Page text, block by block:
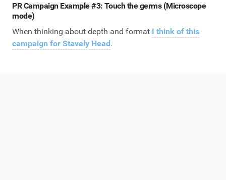
PR Campaign Example #3: Touch the germs (Microscope
mode)
When thinking about depth and format I think of this
campaign for Stavely Head.